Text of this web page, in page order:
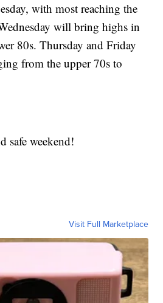
with most reaching the
will bring highs in
80s. Thursday and Friday
from the upper 70s to
safe weekend!
Visit Full Marketplace